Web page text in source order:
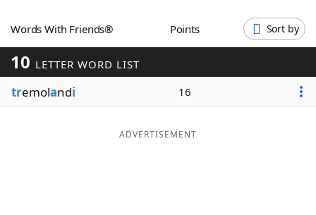
Word GamesHelpers
Word ListMaker
Blog
Words With Friends® Points Sort by
10 LETTER WORD LIST
tremolandi 16
ADVERTISEMENT